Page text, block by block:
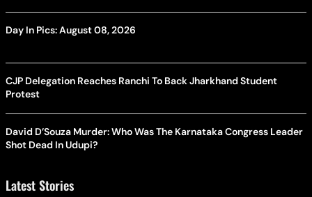
Day In Pics: August 08, 2026
CJP Delegation Reaches Ranchi To Back Jharkhand Student
Protest
David D’Souza Murder: Who Was The Karnataka Congress Leader
Shot Dead In Udupi?
Latest Stories